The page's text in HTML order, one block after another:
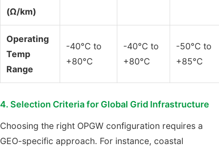
(Ω/km)
Operating
Temp
Range
-40°C to
+80°C
-40°C to
+80°C
-50°C to
+85°C
4. Selection Criteria for Global Grid Infrastructure
Choosing the right OPGW configuration requires a
GEO-specific approach. For instance, coastal